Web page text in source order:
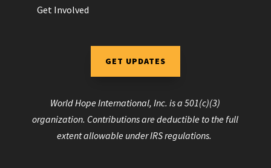
Get Involved
GET UPDATES
World Hope International, Inc. is a 501(c)(3)
organization. Contributions are deductible to the full
extent allowable under IRS regulations.